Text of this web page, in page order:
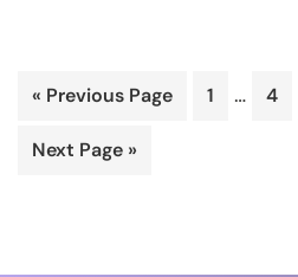
« Go
Previous Page Page
1
Interim
… Page
4
Go
Next Page »